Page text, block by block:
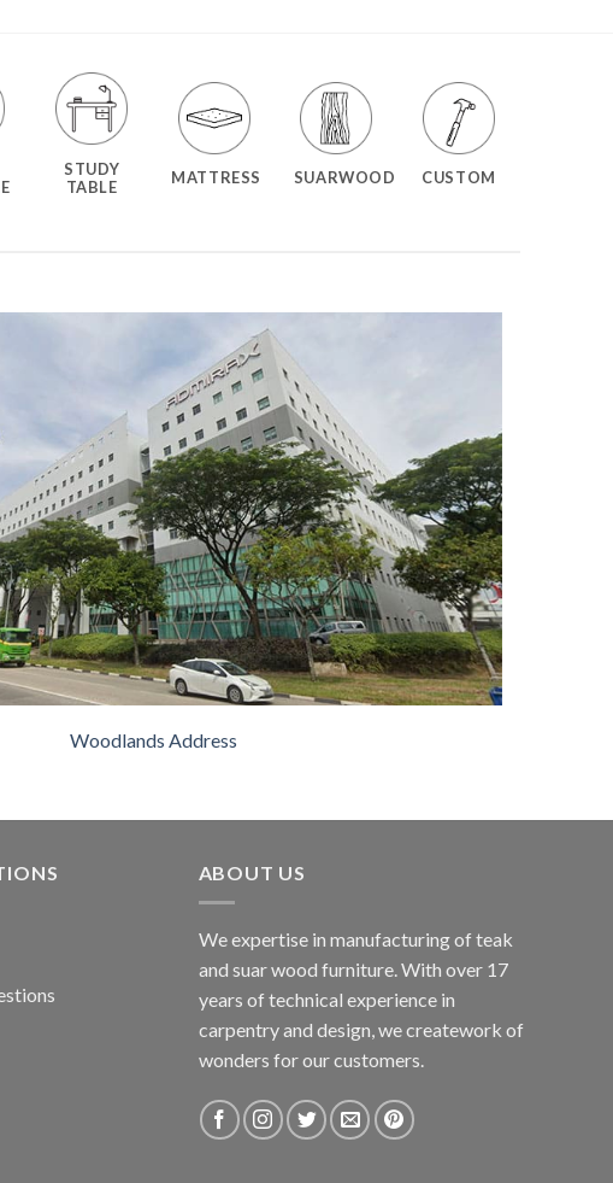
STUDY
TABLE
MATTRESS SUARWOOD CUSTOM
Woodlands Address
ABOUT US
We expertise in manufacturing of teak
and suar wood furniture. With over 17
years of technical experience in
carpentry and design, we creatework of
wonders for our customers.